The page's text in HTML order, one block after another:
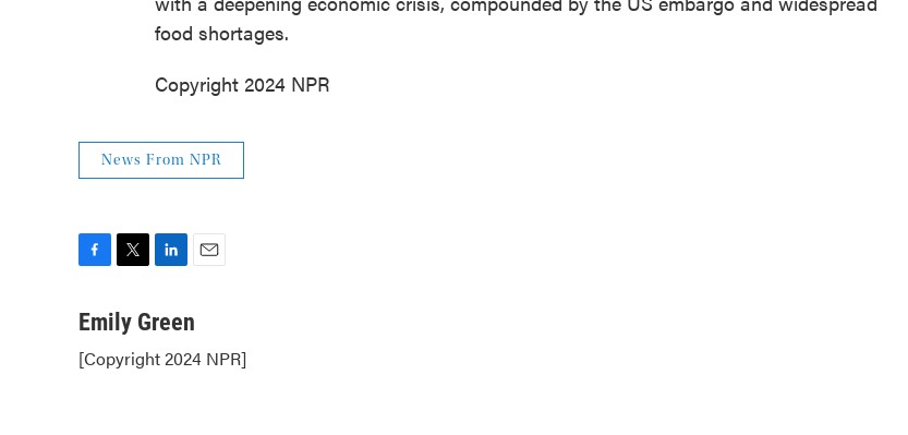
food shortages.
Copyright 2024 NPR
News From NPR
c
b
i
t
t
n
e
a
l
Emily Green
[Copyright 2024 NPR]